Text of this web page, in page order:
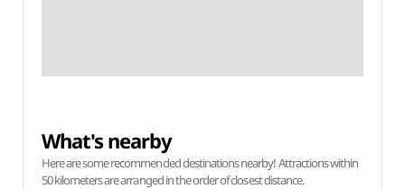
What's nearby
Here are some recommended destinations nearby! Attractions within
50 kilometers are arranged in the order of closest distance.